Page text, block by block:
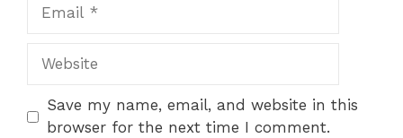
Website
Save my name, email, and website in this
browser for the next time I comment.